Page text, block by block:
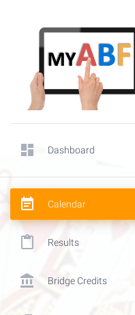
dashboard Dashboard
event_note Calendar
content_paste Results
account_balance Bridge Credits